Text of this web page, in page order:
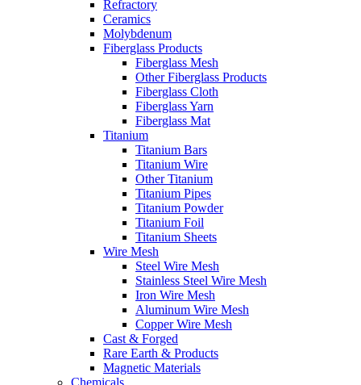
Refractory
Ceramics
Molybdenum
Fiberglass Products
Fiberglass Mesh
Other Fiberglass Products
Fiberglass Cloth
Fiberglass Yarn
Fiberglass Mat
Titanium
Titanium Bars
Titanium Wire
Other Titanium
Titanium Pipes
Titanium Powder
Titanium Foil
Titanium Sheets
Wire Mesh
Steel Wire Mesh
Stainless Steel Wire Mesh
Iron Wire Mesh
Aluminum Wire Mesh
Copper Wire Mesh
Cast & Forged
Rare Earth & Products
Magnetic Materials
Chemicals